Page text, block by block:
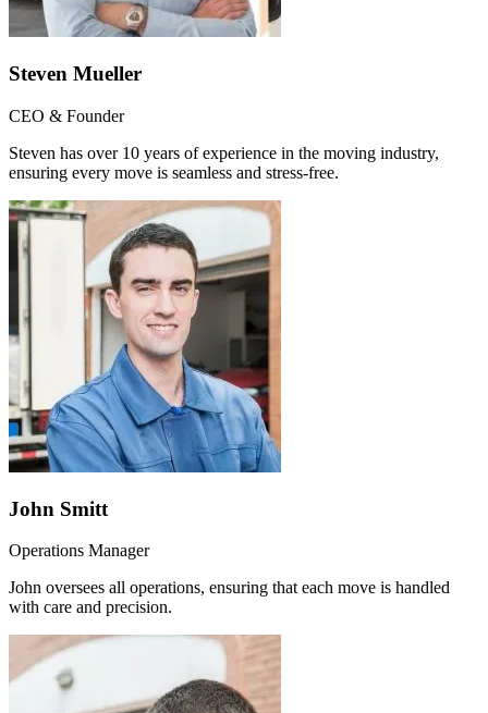
Steven Mueller
CEO & Founder
Steven has over 10 years of experience in the moving industry,
ensuring every move is seamless and stress-free.
John Smitt
Operations Manager
John oversees all operations, ensuring that each move is handled
with care and precision.